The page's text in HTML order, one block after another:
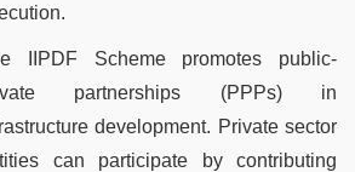
IIPDF Scheme promotes public-
partnerships (PPPs) in
development. Private sector
can participate by contributing